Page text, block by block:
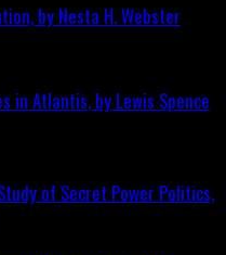
by Nesta H. Webster